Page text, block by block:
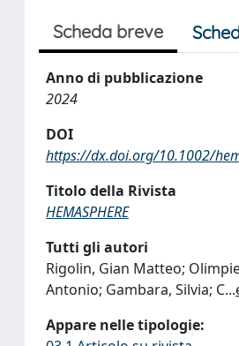
Scheda breve
Anno di pubblicazione
2024
DOI
https://dx.doi.org/10.1002/
Titolo della Rivista
HEMASPHERE
Tutti gli autori
Rigolin, Gian Matteo;
Antonio; Gambara, Silvia; C...
Appare nelle tipologie: